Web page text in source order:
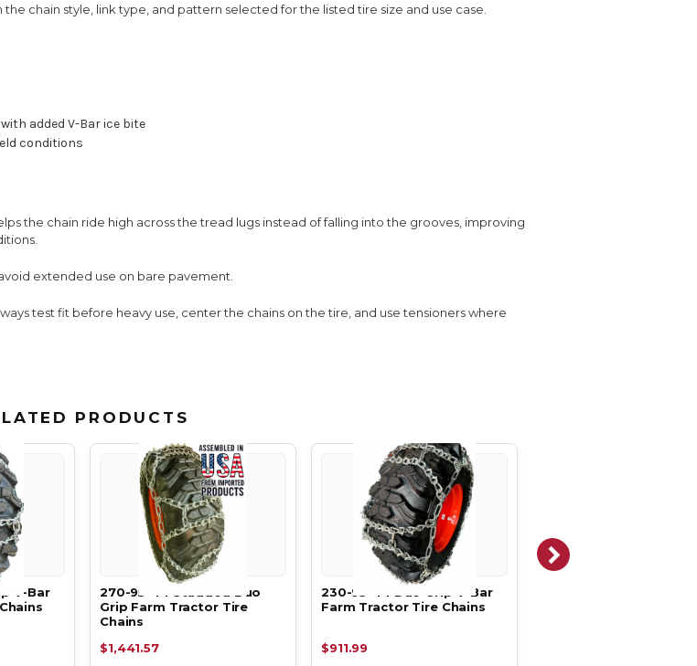
chain style, link type, and pattern selected for the listed tire size and use case.
added V-Bar ice bite
conditions
the chain ride high across the tread lugs instead of falling into the grooves, improving
extended use on bare pavement.
test fit before heavy use, center the chains on the tire, and use tensioners where
PRODUCTS
V-Bar
270-95-44 Studded Duo
Grip Farm Tractor Tire
Chains
$1,441.57
230-95-44 Duo Grip V-Bar
Farm Tractor Tire Chains
$911.99